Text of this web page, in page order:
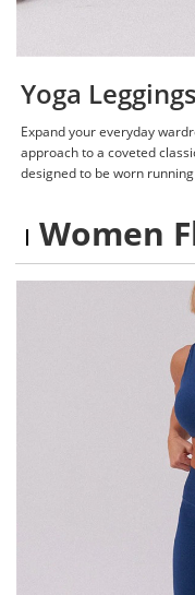
Yoga Leggings
Expand your everyday
approach to a coveted
designed to be worn
Women